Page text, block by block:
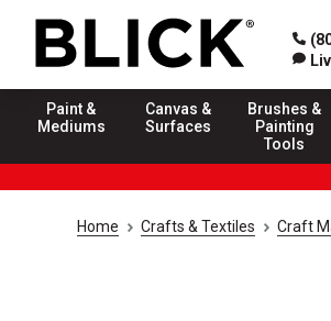
Paint &
Mediums
Canvas &
Surfaces
Brushes &
Painting
Tools
Home Crafts & Textiles Craft